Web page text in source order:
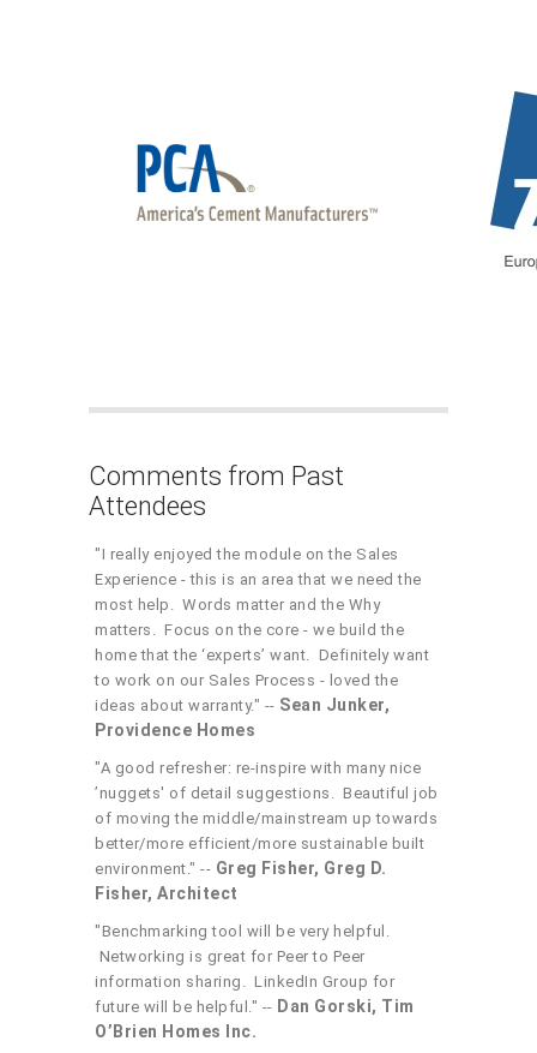
Comments from Past
Attendees
"I really enjoyed the module on the Sales
Experience - this is an area that we need the
most help. Words matter and the Why
matters. Focus on the core - we build the
home that the ‘experts’ want. Definitely want
to work on our Sales Process - loved the
ideas about warranty." -- Sean Junker,
Providence Homes
"A good refresher: re-inspire with many nice
’nuggets' of detail suggestions. Beautiful job
of moving the middle/mainstream up towards
better/more efficient/more sustainable built
environment." -- Greg Fisher, Greg D.
Fisher, Architect
"Benchmarking tool will be very helpful.
Networking is great for Peer to Peer
information sharing. LinkedIn Group for
future will be helpful." -- Dan Gorski, Tim
O’Brien Homes Inc.